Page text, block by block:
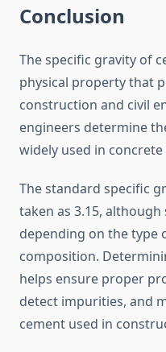
Conclusion
The specific gravity of
physical property that
construction and civil
engineers determine
widely used in
The standard specific
taken as 3.15,
depending on the type
composition.
helps ensure proper
detect impurities, and
cement used in